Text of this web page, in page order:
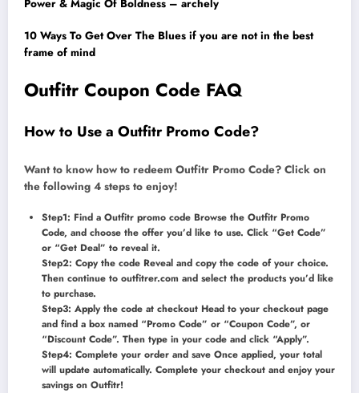
Power & Magic Of Boldness – archely
10 Ways To Get Over The Blues if you are not in the best
frame of mind
Outfitr Coupon Code FAQ
How to Use a Outfitr Promo Code?
Want to know how to redeem Outfitr Promo Code? Click on
the following 4 steps to enjoy!
Step1: Find a Outfitr promo code Browse the Outfitr Promo
Code, and choose the offer you’d like to use. Click “Get Code”
or “Get Deal” to reveal it.
Step2: Copy the code Reveal and copy the code of your choice.
Then continue to outfitrer.com and select the products you’d like
to purchase.
Step3: Apply the code at checkout Head to your checkout page
and find a box named “Promo Code” or “Coupon Code”, or
“Discount Code”. Then type in your code and click “Apply”.
Step4: Complete your order and save Once applied, your total
will update automatically. Complete your checkout and enjoy your
savings on Outfitr!